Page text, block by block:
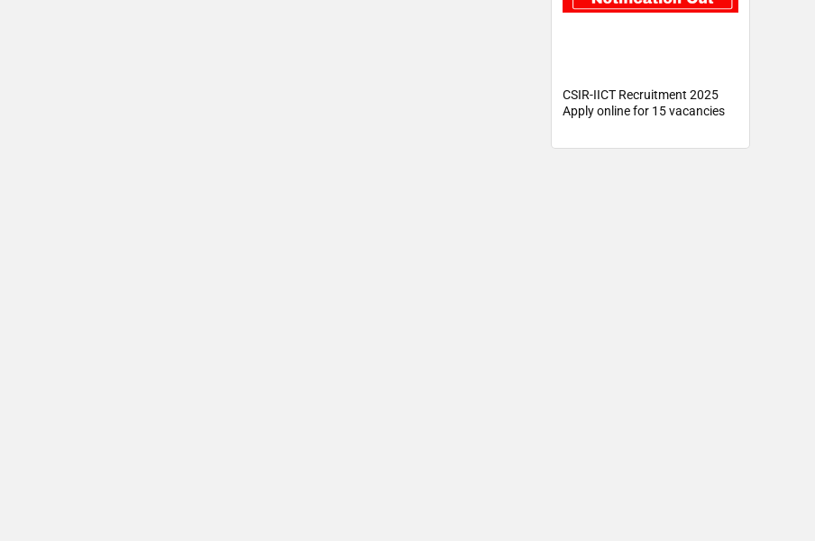
CSIR-IICT Recruitment 2025
Apply online for 15 vacancies